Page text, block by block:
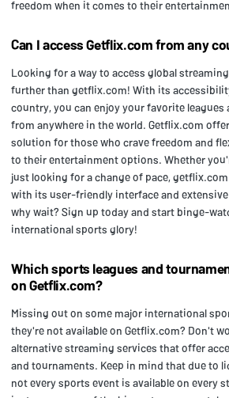
freedom when it comes to their
Can I access Getflix.com from any
Looking for a way to access global
further than getflix.com! With its
country, you can enjoy your favorite
from anywhere in the world. Getflix.com
solution for those who crave freedom and
to their entertainment options. Whether
just looking for a change of pace,
with its user-friendly interface and
why wait? Sign up today and start binge-
international sports glory!
Which sports leagues and
on Getflix.com?
Missing out on some major international
they're not available on Getflix.com? Don't
alternative streaming services that offer
and tournaments. Keep in mind that due to
not every sports event is available on every